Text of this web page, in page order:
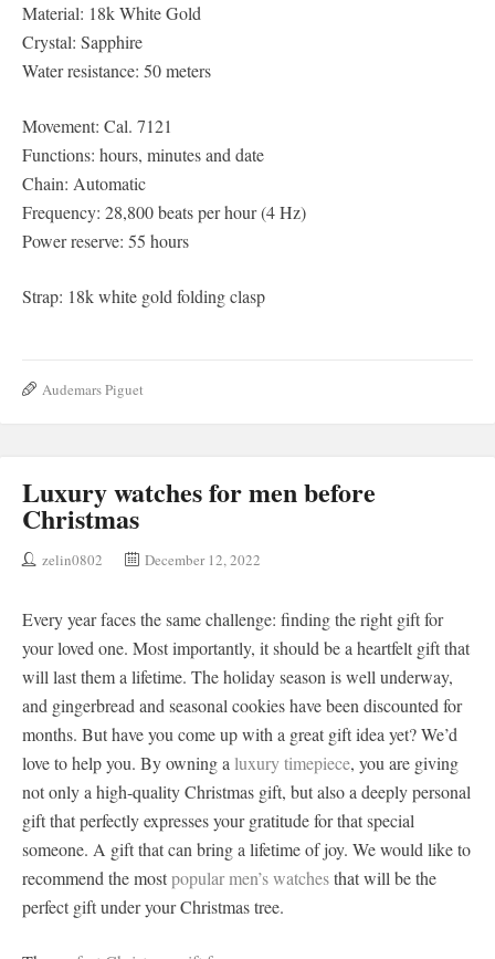
Material: 18k White Gold
Crystal: Sapphire
Water resistance: 50 meters
Movement: Cal. 7121
Functions: hours, minutes and date
Chain: Automatic
Frequency: 28,800 beats per hour (4 Hz)
Power reserve: 55 hours
Strap: 18k white gold folding clasp
Audemars Piguet
Luxury watches for men before
Christmas
zelin0802 December 12, 2022
Every year faces the same challenge: finding the right gift for
your loved one. Most importantly, it should be a heartfelt gift that
will last them a lifetime. The holiday season is well underway,
and gingerbread and seasonal cookies have been discounted for
months. But have you come up with a great gift idea yet? We’d
love to help you. By owning a luxury timepiece, you are giving
not only a high-quality Christmas gift, but also a deeply personal
gift that perfectly expresses your gratitude for that special
someone. A gift that can bring a lifetime of joy. We would like to
recommend the mostpopular men’s watchesthat will be the
perfect gift under your Christmas tree.